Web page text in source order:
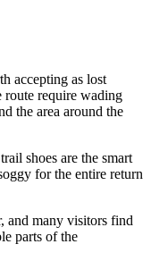
accepting as lost
route require wading
the area around the
shoes are the smart
for the entire return
and many visitors find
parts of the